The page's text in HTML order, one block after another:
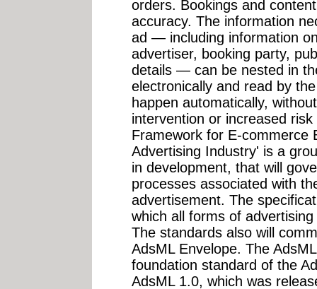
orders. Bookings and
accuracy. The information
ad — including information
advertiser, booking party,
details — can be nested in
electronically and read by
happen automatically,
intervention or increased
Framework for E-commerce
Advertising Industry' is a
in development, that will
processes associated with
advertisement. The
which all forms of
The standards also will
AdsML Envelope. The
foundation standard of the
AdsML 1.0, which was